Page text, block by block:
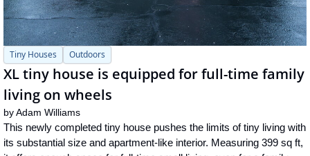
Tiny Houses Outdoors
XL tiny house is equipped for full-time family
living on wheels
by Adam Williams
This newly completed tiny house pushes the limits of tiny living with
its substantial size and apartment-like interior. Measuring 399 sq ft,